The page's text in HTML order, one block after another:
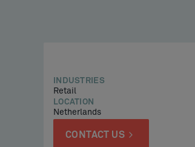
INDUSTRIES
Retail
LOCATION
Netherlands
CONTACT US